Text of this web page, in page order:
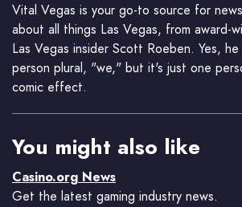
Vital Vegas is your go-to source for
about all things Las Vegas, from award-
Las Vegas insider Scott Roeben. Yes,
person plural, "we," but it's just one
comic effect.
You might also like
Casino.org News
Get the latest gaming industry news.